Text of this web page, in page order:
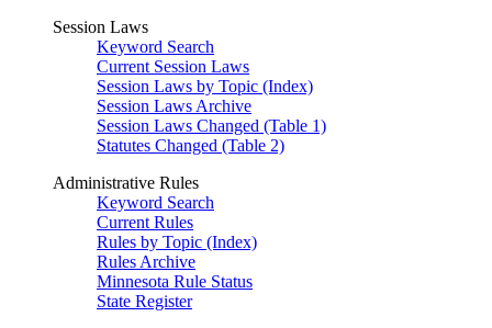
Session Laws
Keyword Search
Current Session Laws
Session Laws by Topic (Index)
Session Laws Archive
Session Laws Changed (Table 1)
Statutes Changed (Table 2)
Administrative Rules
Keyword Search
Current Rules
Rules by Topic (Index)
Rules Archive
Minnesota Rule Status
State Register